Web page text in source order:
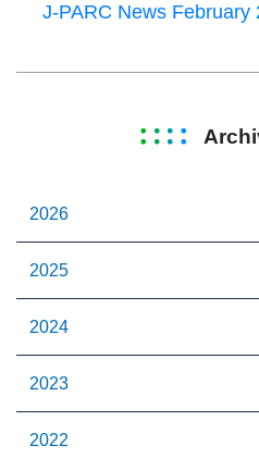
J-PARC News February
2026
2025
2024
2023
2022